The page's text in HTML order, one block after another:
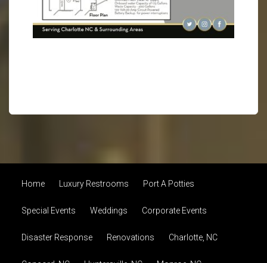
Home Luxury Restrooms Port A Potties
Special Events Weddings Corporate Events
Disaster Response Renovations Charlotte, NC